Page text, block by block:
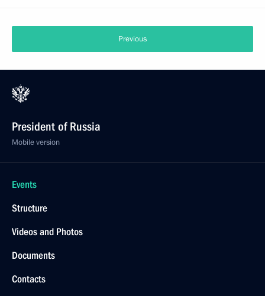
Previous
President of Russia
Mobile version
Events
Structure
Videos and Photos
Documents
Contacts